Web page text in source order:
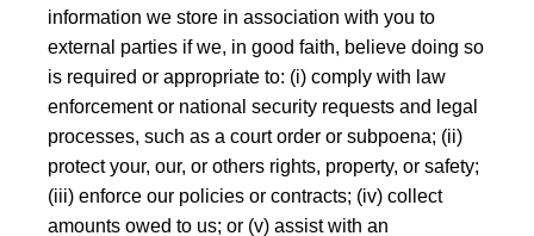
information we store in association with you to
external parties if we, in good faith, believe doing so
is required or appropriate to: (i) comply with law
enforcement or national security requests and legal
processes, such as a court order or subpoena; (ii)
protect your, our, or others rights, property, or safety;
(iii) enforce our policies or contracts; (iv) collect
amounts owed to us; or (v) assist with an